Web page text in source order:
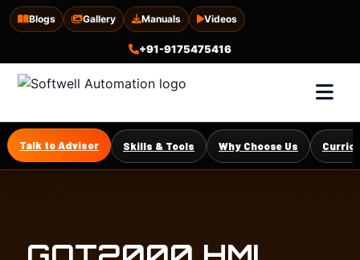
Blogs Gallery Manuals Videos
+91-9175475416
Talk to Advisor Skills & Tools Why Choose Us